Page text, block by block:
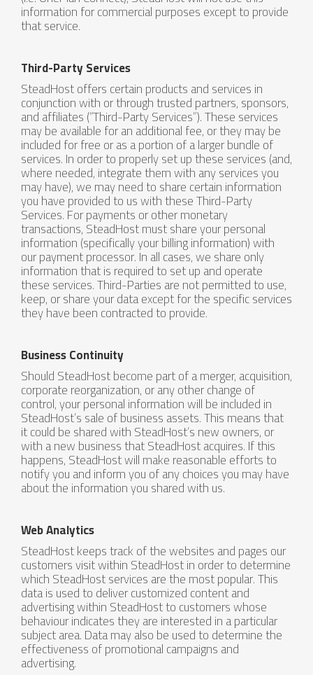
information for commercial purposes except to provide
that service.
Third-Party Services
SteadHost offers certain products and services in
conjunction with or through trusted partners, sponsors,
and affiliates (“Third-Party Services”). These services
may be available for an additional fee, or they may be
included for free or as a portion of a larger bundle of
services. In order to properly set up these services (and,
where needed, integrate them with any services you
may have), we may need to share certain information
you have provided to us with these Third-Party
Services. For payments or other monetary
transactions, SteadHost must share your personal
information (specifically your billing information) with
our payment processor. In all cases, we share only
information that is required to set up and operate
these services. Third-Parties are not permitted to use,
keep, or share your data except for the specific services
they have been contracted to provide.
Business Continuity
Should SteadHost become part of a merger, acquisition,
corporate reorganization, or any other change of
control, your personal information will be included in
SteadHost’s sale of business assets. This means that
it could be shared with SteadHost’s new owners, or
with a new business that SteadHost acquires. If this
happens, SteadHost will make reasonable efforts to
notify you and inform you of any choices you may have
about the information you shared with us.
Web Analytics
SteadHost keeps track of the websites and pages our
customers visit within SteadHost in order to determine
which SteadHost services are the most popular. This
data is used to deliver customized content and
advertising within SteadHost to customers whose
behaviour indicates they are interested in a particular
subject area. Data may also be used to determine the
effectiveness of promotional campaigns and
advertising.